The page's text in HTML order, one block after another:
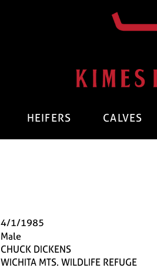
HEIFERS CALVES
4/1/1985
Male
CHUCK DICKENS
WICHITA MTS. WILDLIFE REFUGE